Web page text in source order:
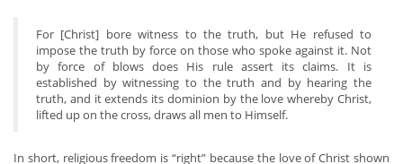
For [Christ] bore witness to the truth, but He refused to
impose the truth by force on those who spoke against it. Not
by force of blows does His rule assert its claims. It is
established by witnessing to the truth and by hearing the
truth, and it extends its dominion by the love whereby Christ,
lifted up on the cross, draws all men to Himself.
In short, religious freedom is “right” because the love of Christ shown